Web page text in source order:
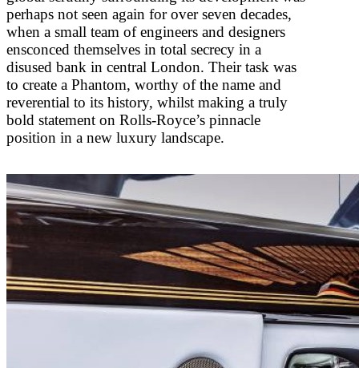
perhaps not seen again for over seven decades,
when a small team of engineers and designers
ensconced themselves in total secrecy in a
disused bank in central London. Their task was
to create a Phantom, worthy of the name and
reverential to its history, whilst making a truly
bold statement on Rolls-Royce’s pinnacle
position in a new luxury landscape.